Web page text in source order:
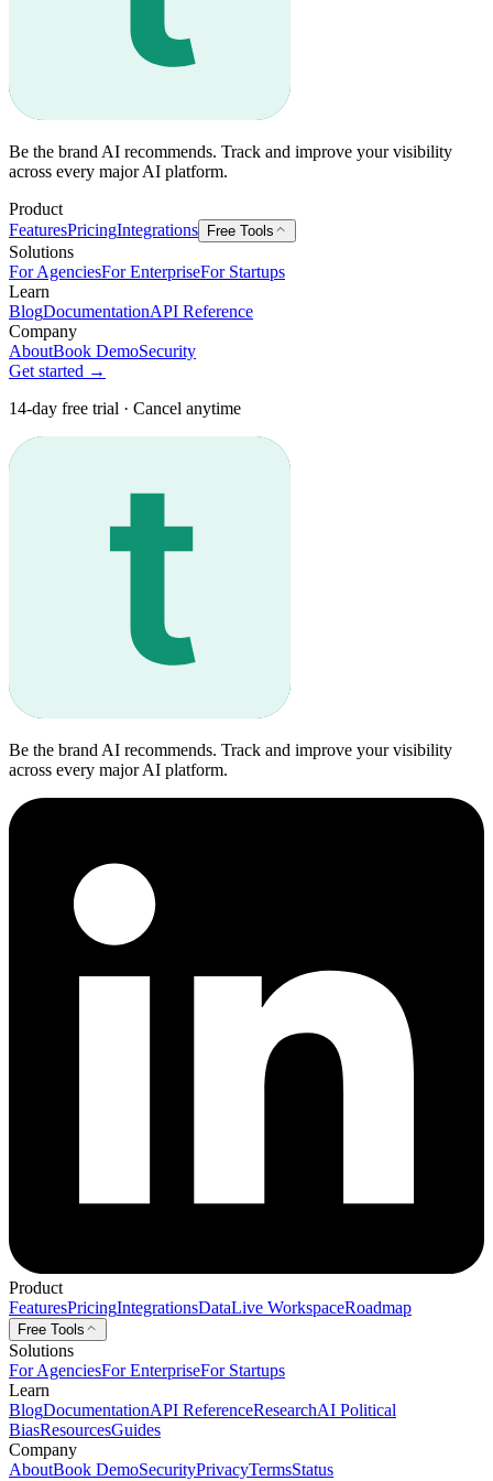
Be the brand AI recommends. Track and improve your visibility
across every major AI platform.
Product
FeaturesPricingIntegrations Free Tools
Solutions
For AgenciesFor EnterpriseFor Startups
Learn
BlogDocumentationAPI Reference
Company
AboutBook DemoSecurity
Get started →
14-day free trial · Cancel anytime
Be the brand AI recommends. Track and improve your visibility
across every major AI platform.
Product
FeaturesPricingIntegrationsDataLive WorkspaceRoadmap
Free Tools
Solutions
For AgenciesFor EnterpriseFor Startups
Learn
BlogDocumentationAPI ReferenceResearchAI Political
BiasResourcesGuides
Company
AboutBook DemoSecurityPrivacyTermsStatus